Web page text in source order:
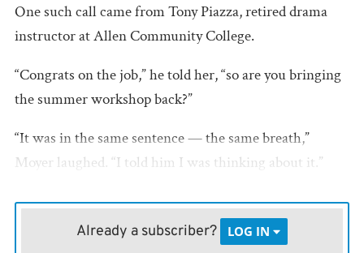
One such call came from Tony Piazza, retired drama
instructor at Allen Community College.
“Congrats on the job,” he told her, “so are you bringing
the summer workshop back?”
“It was in the same sentence — the same breath,”
Moyer laughed. “I told him I was thinking about it.”
In the end, there wasn’t much convincing needed.
“This is something I’ve always felt was important to the
Already a subscriber? LOG IN